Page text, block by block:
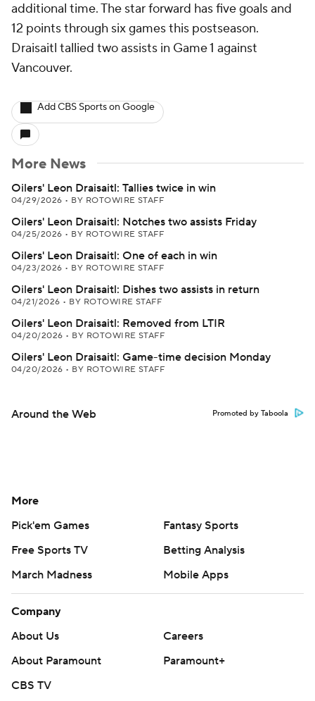
additional time. The star forward has five goals and
12 points through six games this postseason.
Draisaitl tallied two assists in Game 1 against
Vancouver.
Add CBS Sports on Google
More News
Oilers' Leon Draisaitl: Tallies twice in win
04/29/2026 • BY ROTOWIRE STAFF
Oilers' Leon Draisaitl: Notches two assists Friday
04/25/2026 • BY ROTOWIRE STAFF
Oilers' Leon Draisaitl: One of each in win
04/23/2026 • BY ROTOWIRE STAFF
Oilers' Leon Draisaitl: Dishes two assists in return
04/21/2026 • BY ROTOWIRE STAFF
Oilers' Leon Draisaitl: Removed from LTIR
04/20/2026 • BY ROTOWIRE STAFF
Oilers' Leon Draisaitl: Game-time decision Monday
04/20/2026 • BY ROTOWIRE STAFF
Around the Web Promoted by Taboola
More
Pick'em Games
Fantasy Sports
Free Sports TV
Betting Analysis
March Madness
Mobile Apps
Company
About Us
Careers
About Paramount
Paramount+
CBS TV